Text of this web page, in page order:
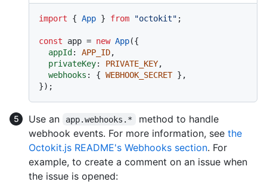
import { App } from "octokit" ;
const app = new App({
appId: APP_ID,
privateKey: PRIVATE_KEY,
webhooks : { WEBHOOK_SECRET },
Use an app.webhooks.*
method to handle
webhook events. For more information, see the
Octokit.js README's Webhooks section. For
example, to create a comment on an issue when
the issue is opened: